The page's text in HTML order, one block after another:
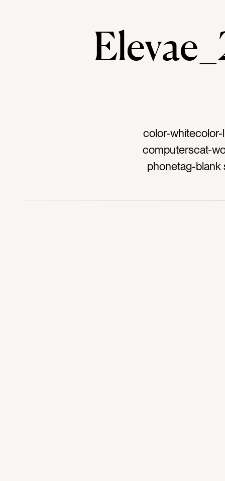
color-
computerscat-
phonetag-
keyboardtag-